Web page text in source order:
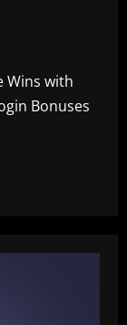
Wins with
Bonuses